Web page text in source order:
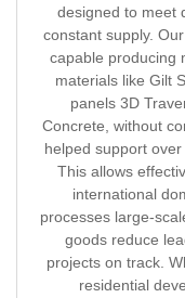
designed to meet
constant supply.
capable producing
materials like Gilt
panels 3D
Concrete, without
helped support
This allows
international
processes large-
goods reduce
projects on track.
residential